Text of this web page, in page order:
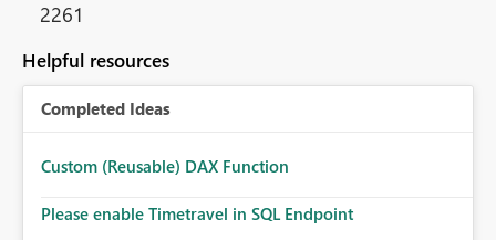
2261
Helpful resources
Completed Ideas
Custom (Reusable) DAX Function
Please enable Timetravel in SQL Endpoint